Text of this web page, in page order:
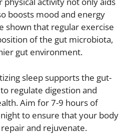
boosts mood and energy
shown that regular exercise
of the gut microbiota,
gut environment.
sleep supports the gut-
regulate digestion and
Aim for 7-9 hours of
to ensure that your body
and rejuvenate.